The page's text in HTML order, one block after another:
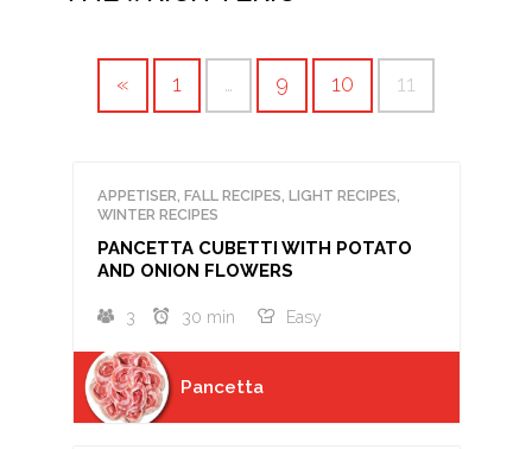
« 1 … 9 10 11
APPETISER, FALL RECIPES, LIGHT RECIPES,
WINTER RECIPES
PANCETTA CUBETTI WITH POTATO
AND ONION FLOWERS
3 30 min Easy
Pancetta